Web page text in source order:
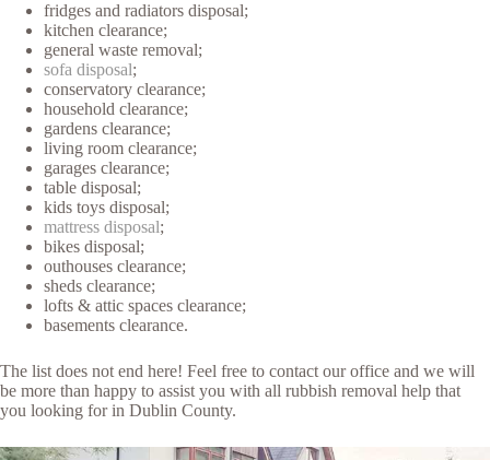
fridges and radiators disposal;
kitchen clearance;
general waste removal;
sofa disposal;
conservatory clearance;
household clearance;
gardens clearance;
living room clearance;
garages clearance;
table disposal;
kids toys disposal;
mattress disposal;
bikes disposal;
outhouses clearance;
sheds clearance;
lofts & attic spaces clearance;
basements clearance.
The list does not end here! Feel free to contact our office and we will
be more than happy to assist you with all rubbish removal help that
you looking for in Dublin County.